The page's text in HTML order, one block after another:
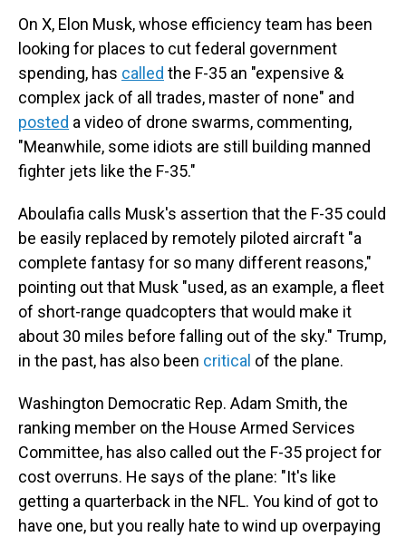
On X, Elon Musk, whose efficiency team has been
looking for places to cut federal government
spending, has called the F-35 an "expensive &
complex jack of all trades, master of none" and
posted a video of drone swarms, commenting,
"Meanwhile, some idiots are still building manned
fighter jets like the F-35."
Aboulafia calls Musk's assertion that the F-35 could
be easily replaced by remotely piloted aircraft "a
complete fantasy for so many different reasons,"
pointing out that Musk "used, as an example, a fleet
of short-range quadcopters that would make it
about 30 miles before falling out of the sky." Trump,
in the past, has also been critical of the plane.
Washington Democratic Rep. Adam Smith, the
ranking member on the House Armed Services
Committee, has also called out the F-35 project for
cost overruns. He says of the plane: "It's like
getting a quarterback in the NFL. You kind of got to
have one, but you really hate to wind up overpaying